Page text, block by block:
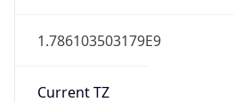
1.786103503179E9
Current TZ